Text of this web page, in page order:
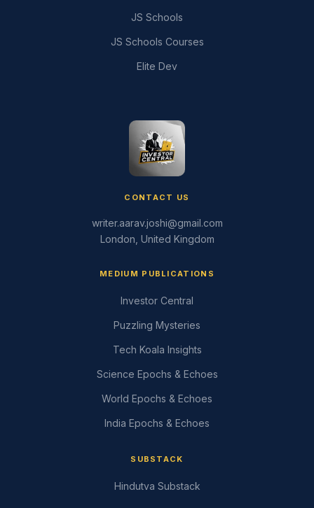
JS Schools
JS Schools Courses
Elite Dev
CONTACT US
writer.aarav.joshi@gmail.com
London, United Kingdom
MEDIUM PUBLICATIONS
Investor Central
Puzzling Mysteries
Tech Koala Insights
Science Epochs & Echoes
World Epochs & Echoes
India Epochs & Echoes
SUBSTACK
Hindutva Substack